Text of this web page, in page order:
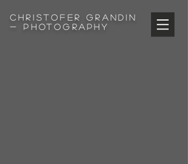
Christofer
Grandin
- Photography